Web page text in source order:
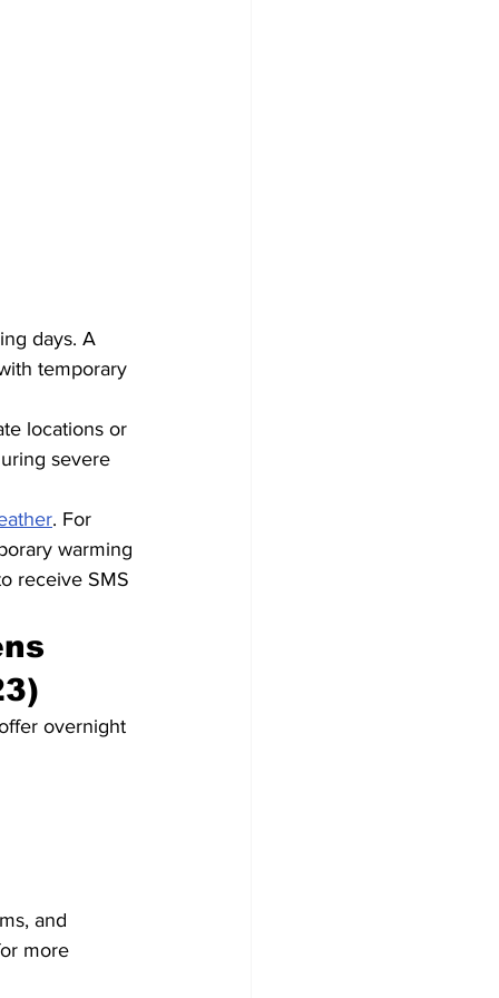
days. A
temporary
locations or
severe
. For
warming
receive SMS
overnight
and
more